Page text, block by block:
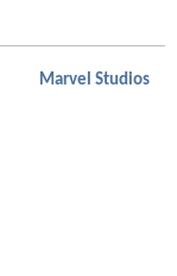
Marvel Studios